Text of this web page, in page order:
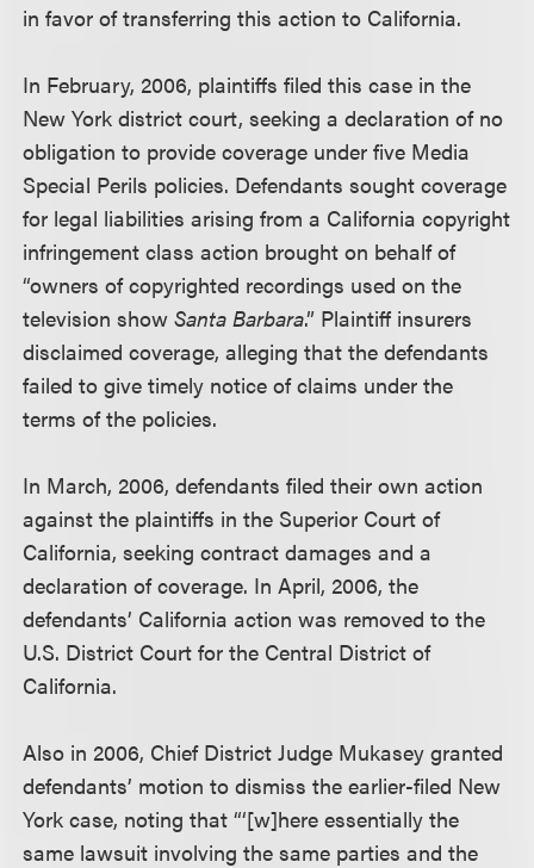
in favor of transferring this action to California.
In February, 2006, plaintiffs filed this case in the
New York district court, seeking a declaration of no
obligation to provide coverage under five Media
Special Perils policies. Defendants sought coverage
for legal liabilities arising from a California copyright
infringement class action brought on behalf of
“owners of copyrighted recordings used on the
television showSanta Barbara.” Plaintiff insurers
disclaimed coverage, alleging that the defendants
failed to give timely notice of claims under the
terms of the policies.
In March, 2006, defendants filed their own action
against the plaintiffs in the Superior Court of
California, seeking contract damages and a
declaration of coverage. In April, 2006, the
defendants’ California action was removed to the
U.S. District Court for the Central District of
California.
Also in 2006, Chief District Judge Mukasey granted
defendants’ motion to dismiss the earlier-filed New
York case, noting that “‘[w]here essentially the
same lawsuit involving the same parties and the